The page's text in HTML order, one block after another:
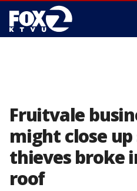
Fruitvale
might close
thieves broke
roof